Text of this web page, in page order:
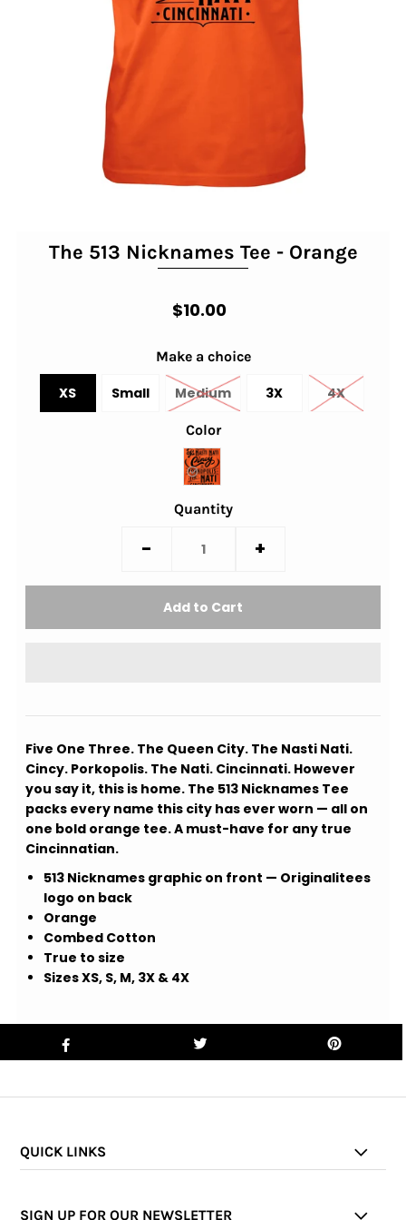
The 513 Nicknames Tee - Orange
$10.00
Make a choice
XS Small Medium 3X 4X
Color
Quantity
- +
Five One Three. The Queen City. The Nasti Nati.
Cincy. Porkopolis. The Nati. Cincinnati. However
you say it, this is home. The 513 Nicknames Tee
packs every name this city has ever worn — all on
one bold orange tee. A must-have for any true
Cincinnatian.
513 Nicknames graphic on front — Originalitees
logo on back
Orange
Combed Cotton
True to size
Sizes XS, S, M, 3X & 4X
QUICK LINKS
SIGN UP FOR OUR NEWSLETTER